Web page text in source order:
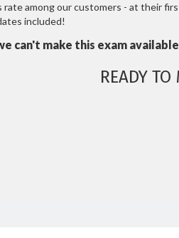
rate among our customers - at their
included!
can't make this exam
READY TO